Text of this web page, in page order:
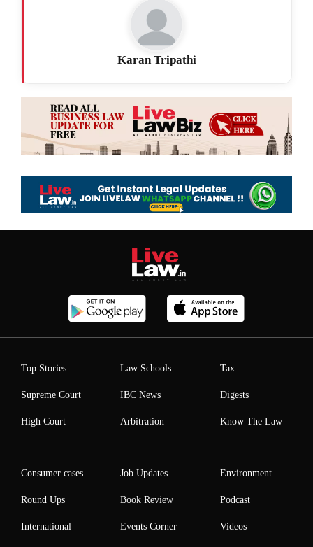
Karan Tripathi
Top Stories
Supreme Court
High Court
Law Schools
IBC News
Arbitration
Tax
Digests
Know The Law
Consumer cases
Round Ups
International
Job Updates
Book Review
Events Corner
Environment
Podcast
Videos